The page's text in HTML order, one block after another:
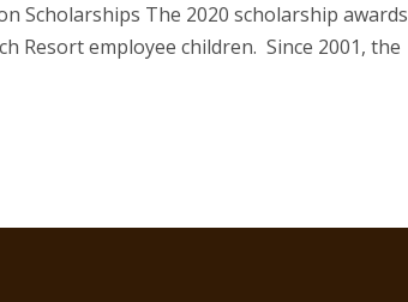
Scholarships The 2020 scholarship awards
Resort employee children. Since 2001, the